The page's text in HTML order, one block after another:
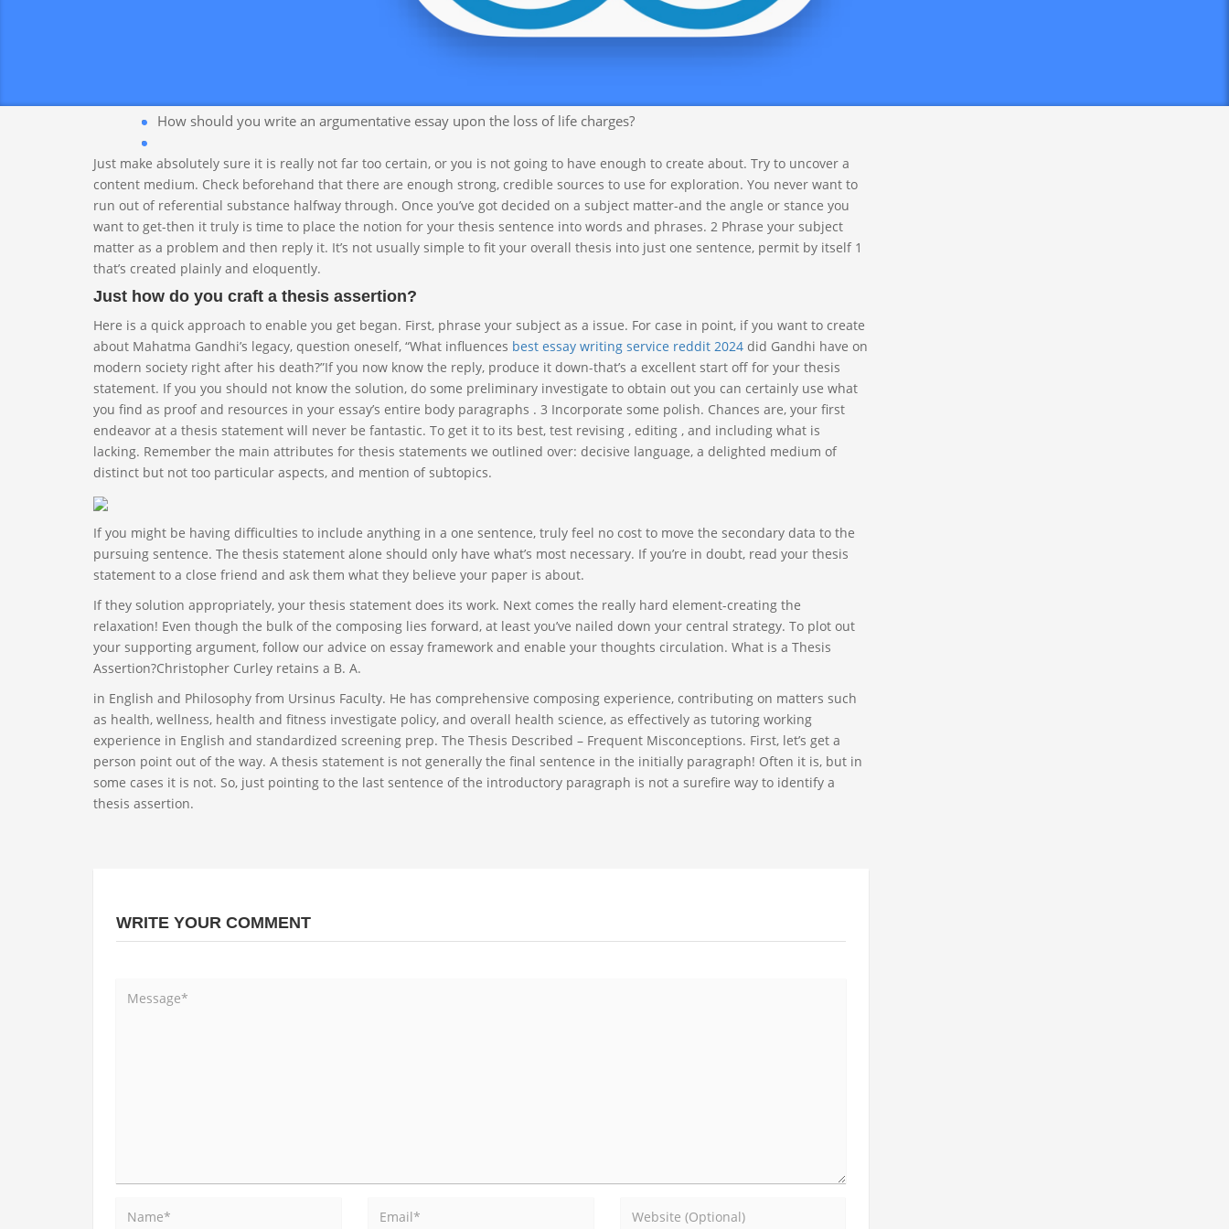
Even if you you should not know significantly about it, it’ll be a lot easier to find out about it although producing if you’re truly
intrigued. Slender down your subject to a thing specific in any other case, your paper will be also broad and most likely too
How should you write an argumentative essay upon the loss of life charges?
Just make absolutely sure it is really not far too certain, or you is not going to have enough to create about. Try to uncover a
content medium. Check beforehand that there are enough strong, credible sources to use for exploration. You never want to
run out of referential substance halfway through. Once you’ve got decided on a subject matter-and the angle or stance you
want to get-then it truly is time to place the notion for your thesis sentence into words and phrases. 2 Phrase your subject
matter as a problem and then reply it. It’s not usually simple to fit your overall thesis into just one sentence, permit by itself 1
that’s created plainly and eloquently.
Just how do you craft a thesis assertion?
Here is a quick approach to enable you get began. First, phrase your subject as a issue. For case in point, if you want to create
about Mahatma Gandhi’s legacy, question oneself, “What influences best essay writing service reddit 2024 did Gandhi have on
modern society right after his death?”If you now know the reply, produce it down-that’s a excellent start off for your thesis
statement. If you you should not know the solution, do some preliminary investigate to obtain out you can certainly use what
you find as proof and resources in your essay’s entire body paragraphs . 3 Incorporate some polish. Chances are, your first
endeavor at a thesis statement will never be fantastic. To get it to its best, test revising , editing , and including what is
lacking. Remember the main attributes for thesis statements we outlined over: decisive language, a delighted medium of
distinct but not too particular aspects, and mention of subtopics.
If you might be having difficulties to include anything in a one sentence, truly feel no cost to move the secondary data to the
pursuing sentence. The thesis statement alone should only have what’s most necessary. If you’re in doubt, read your thesis
statement to a close friend and ask them what they believe your paper is about.
If they solution appropriately, your thesis statement does its work. Next comes the really hard element-creating the
relaxation! Even though the bulk of the composing lies forward, at least you’ve nailed down your central strategy. To plot out
your supporting argument, follow our advice on essay framework and enable your thoughts circulation. What is a Thesis
Assertion?Christopher Curley retains a B. A.
in English and Philosophy from Ursinus Faculty. He has comprehensive composing experience, contributing on matters such
as health, wellness, health and fitness investigate policy, and overall health science, as effectively as tutoring working
experience in English and standardized screening prep. The Thesis Described – Frequent Misconceptions. First, let’s get a
person point out of the way. A thesis statement is not generally the final sentence in the initially paragraph! Often it is, but in
some cases it is not. So, just pointing to the last sentence of the introductory paragraph is not a surefire way to identify a
thesis assertion.
WRITE YOUR COMMENT